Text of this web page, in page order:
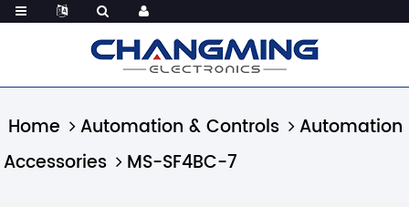
Home Automation & Controls
Automation
Accessories
MS-SF4BC-7